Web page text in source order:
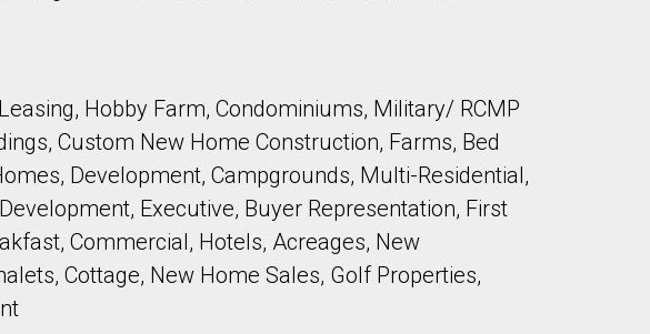
Hobby Farm, Condominiums, Military/ RCMP
Custom New Home Construction, Farms, Bed
Development, Campgrounds, Multi-Residential,
Executive, Buyer Representation, First
Commercial, Hotels, Acreages, New
Cottage, New Home Sales, Golf Properties,